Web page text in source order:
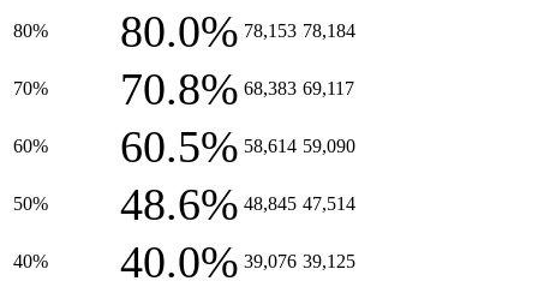
80% 80.0% 78,153 78,184
70% 70.8% 68,383 69,117
60% 60.5% 58,614 59,090
50% 48.6% 48,845 47,514
40% 40.0% 39,076 39,125